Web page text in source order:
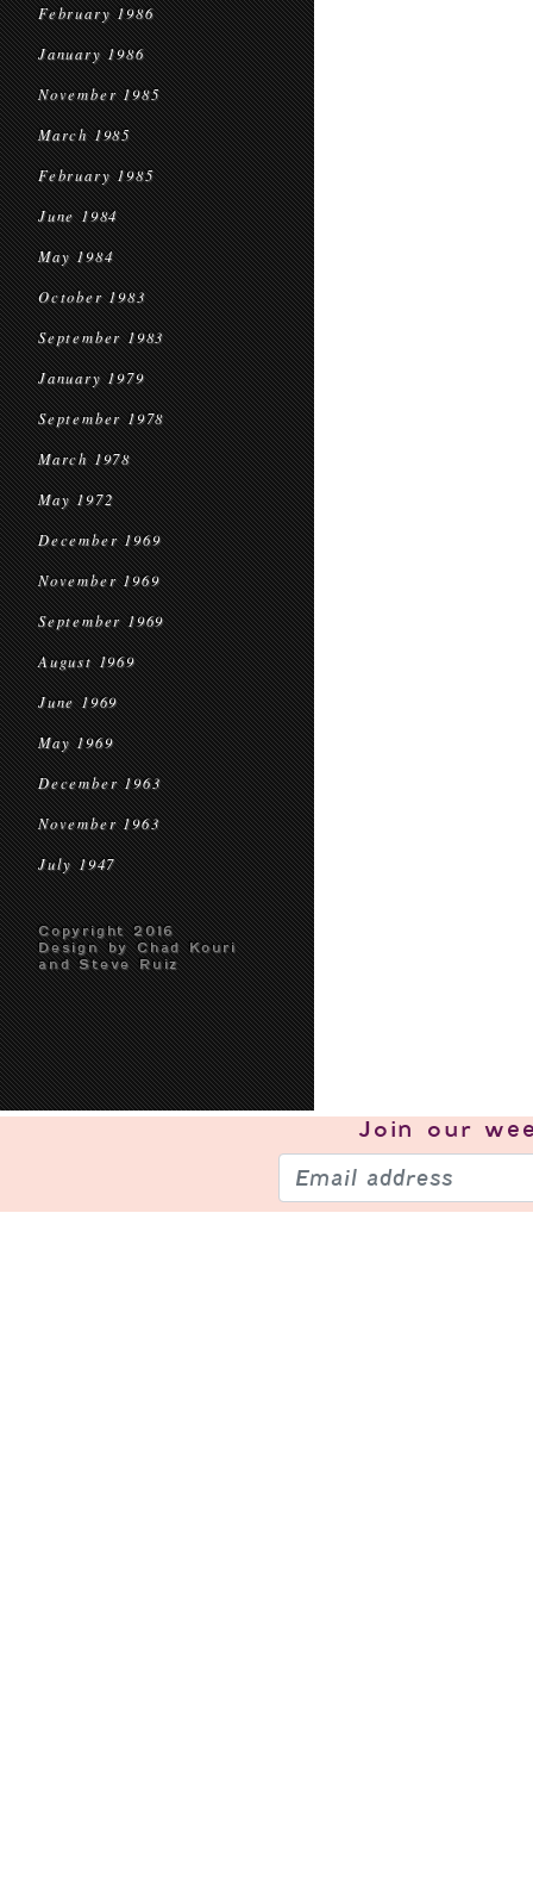
February 1986
January 1986
November 1985
March 1985
February 1985
June 1984
May 1984
October 1983
September 1983
January 1979
September 1978
March 1978
May 1972
December 1969
November 1969
September 1969
August 1969
June 1969
May 1969
December 1963
November 1963
July 1947
Copyright 2016
Design by Chad Kouri
and Steve Ruiz
Join our